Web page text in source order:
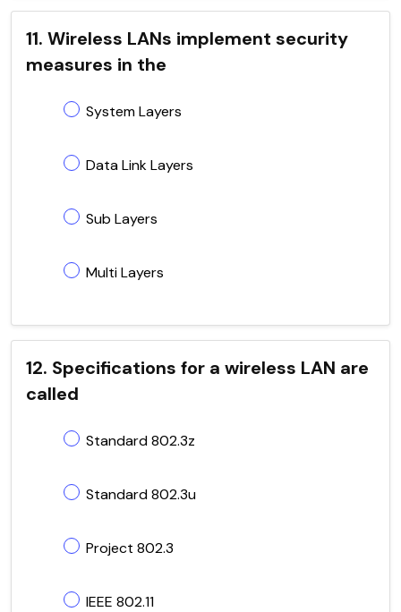
11. Wireless LANs implement security
measures in the
System Layers
Data Link Layers
Sub Layers
Multi Layers
12. Specifications for a wireless LAN are
called
Standard 802.3z
Standard 802.3u
Project 802.3
IEEE 802.11